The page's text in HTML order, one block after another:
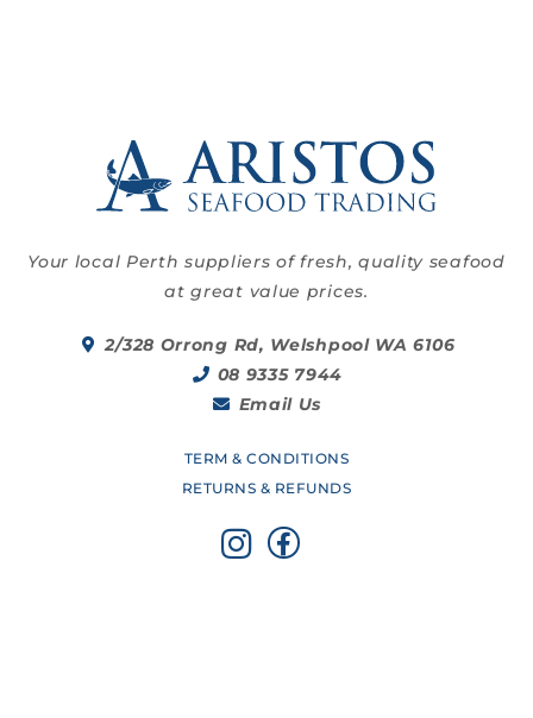
Your local Perth suppliers of fresh, quality seafood
at great value prices.
2/328 Orrong Rd, Welshpool WA 6106
08 9335 7944
Email Us
TERM & CONDITIONS
RETURNS & REFUNDS